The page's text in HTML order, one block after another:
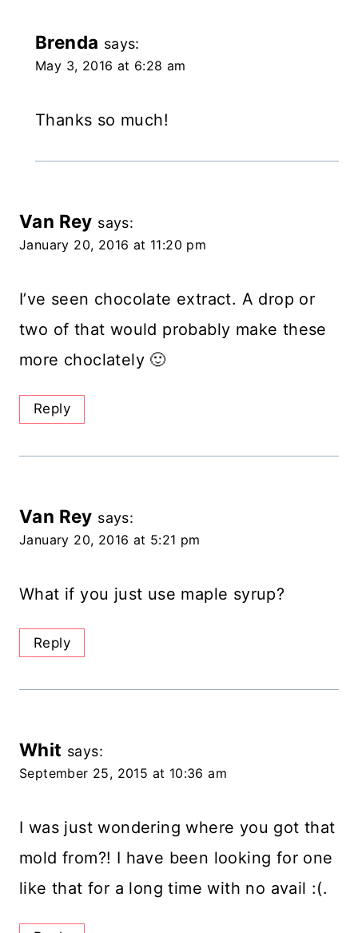
Brenda says:
May 3, 2016 at 6:28 am
Thanks so much!
Van Rey says:
January 20, 2016 at 11:20 pm
I’ve seen chocolate extract. A drop or
two of that would probably make these
more choclately 🙂
Reply
Van Rey says:
January 20, 2016 at 5:21 pm
What if you just use maple syrup?
Reply
Whit says:
September 25, 2015 at 10:36 am
I was just wondering where you got that
mold from?! I have been looking for one
like that for a long time with no avail :(.